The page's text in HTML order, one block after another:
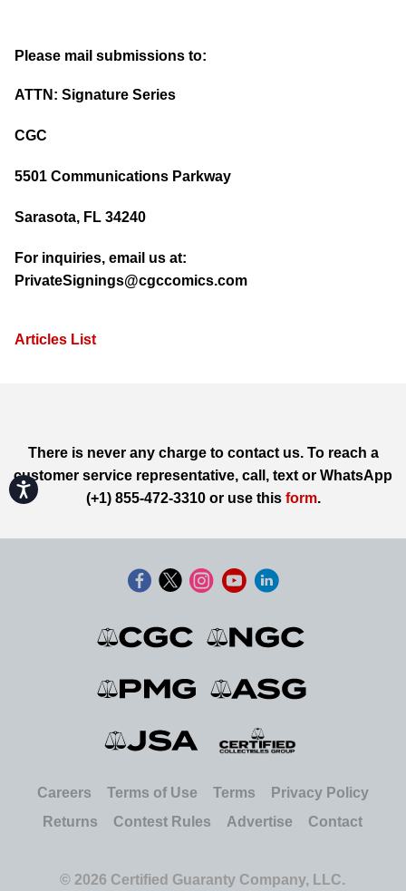
Accessibility
Please mail submissions to:
ATTN: Signature Series
CGC
5501 Communications Parkway
Sarasota, FL 34240
For inquiries, email us at:
PrivateSignings@cgccomics.com
Articles List
There is never any charge to contact us. To reach a
customer service representative, call, text or WhatsApp
(+1) 855-472-3310 or use this form.
Careers Terms of Use Terms
Privacy Policy
Returns
Contest Rules Advertise Contact
© 2026 Certified Guaranty Company, LLC.